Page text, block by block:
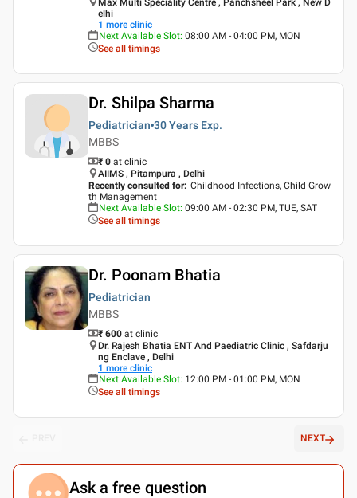
elhi
1 more clinic
Next Available Slot: 08:00 AM - 04:00 PM, MON
See all timings
Dr. Shilpa Sharma
Pediatrician 30 Years Exp.
MBBS
₹ 0 at clinic
AIIMS , Pitampura , Delhi
Recently consulted for: Childhood Infections, Child Grow
th Management
Next Available Slot: 09:00 AM - 02:30 PM, TUE, SAT
See all timings
Dr. Poonam Bhatia
Pediatrician
MBBS
₹ 600 at clinic
Dr. Rajesh Bhatia ENT And Paediatric Clinic , Safdarju
ng Enclave , Delhi
1 more clinic
Next Available Slot: 12:00 PM - 01:00 PM, MON
See all timings
NEXT
Ask a free question